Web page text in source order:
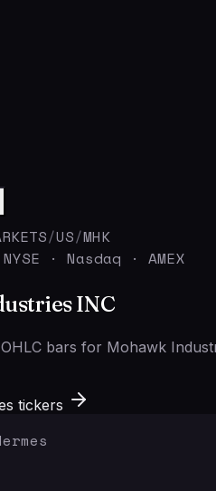
/US/MHK
NYSE · Nasdaq · AMEX
INC
bars for Mohawk
tickers